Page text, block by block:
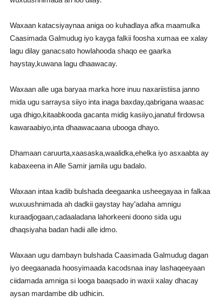
Waxaan katacsiyaynaa aniga oo kuhadlaya afka maamulka
Caasimada Galmudug iyo kayga falkii foosha xumaa ee xalay
lagu dilay ganacsato howlahooda shaqo ee gaarka
haystay,kuwana lagu dhaawacay.
Waxaan alle uga baryaa marka hore inuu naxariistiisa janno
mida ugu sarraysa siiyo inta inaga baxday,qabrigana waasac
uga dhigo,kitaabkooda gacanta midig kasiiyo,janatul firdowsa
kawaraabiyo,inta dhaawacaana ubooga dhayo.
Dhamaan caruurta,xaasaska,waalidka,ehelka iyo asxaabta ay
kabaxeena in Alle Samir jamila ugu badalo.
Waxaan intaa kadib bulshada deegaanka usheegayaa in falkaa
wuxuushnimada ah dadkii gaystay hay’adaha amnigu
kuraadjogaan,cadaaladana lahorkeeni doono sida ugu
dhaqsiyaha badan hadii alle idmo.
Waxaan ugu dambayn bulshada Caasimada Galmudug dagan
iyo deegaanada hoosyimaada kacodsnaa inay lashaqeeyaan
ciidamada amniga si looga baaqsado in waxii xalay dhacay
aysan mardambe dib udhicin.